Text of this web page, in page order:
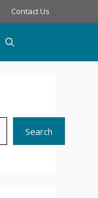
Contact Us
Search